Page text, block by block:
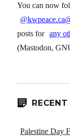
You can now
posts for any
(Mastodon,
Palestine Day